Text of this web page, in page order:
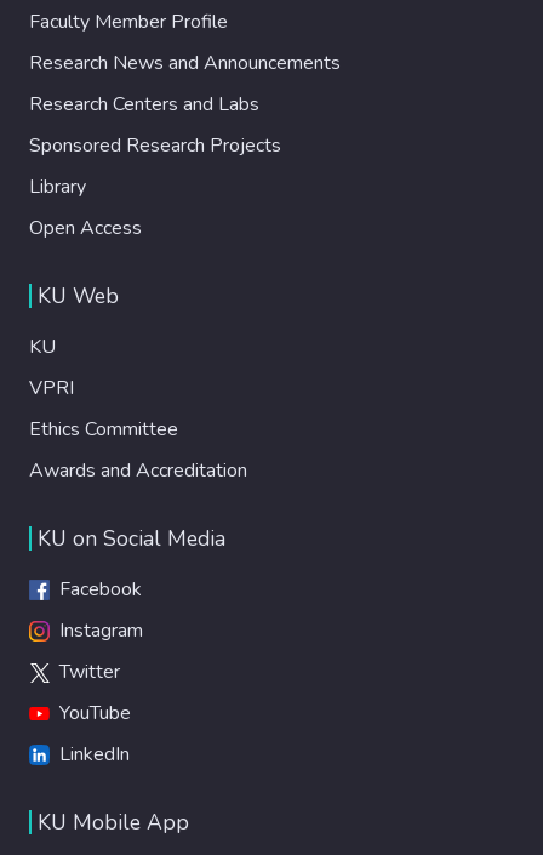
Faculty Member Profile
Research News and Announcements
Research Centers and Labs
Sponsored Research Projects
Library
Open Access
KU Web
KU
VPRI
Ethics Committee
Awards and Accreditation
KU on Social Media
Facebook
Instagram
Twitter
YouTube
LinkedIn
KU Mobile App